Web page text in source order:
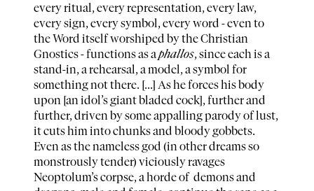
every ritual, every representation, every law,
every sign, every symbol, every word - even to
the Word itself worshiped by the Christian
Gnostics - functions as aphallos, since each is a
stand-in, a rehearsal, a model, a symbol for
something not there. [...] As he forces his body
upon [an idol’s giant bladed cock], further and
further, driven by some appalling parody of lust,
it cuts him into chunks and bloody gobbets.
Even as the nameless god (in other dreams so
monstrously tender) viciously ravages
Neoptolum’s corpse, a horde of demons and